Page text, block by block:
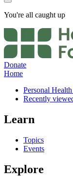
You're all caught up
Donate
Home
Personal
Recently
Learn
Topics
Events
Explore